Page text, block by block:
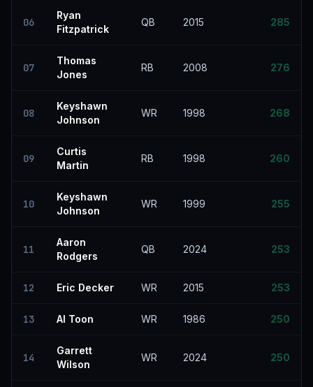
06
Ryan
Fitzpatrick
QB 2015 285
07
Thomas
Jones
RB 2008 276
08
Keyshawn
Johnson
WR 1998 268
09
Curtis
Martin
RB 1998 260
10
Keyshawn
Johnson
WR 1999 255
11
Aaron
Rodgers
QB 2024 253
12 Eric Decker WR 2015 253
13 Al Toon WR 1986 250
14
Garrett
Wilson
WR 2024 250